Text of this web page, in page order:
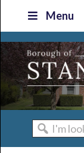
primary
navigation
main
content
primary
sidebar
footer
Menu
I'm
looking